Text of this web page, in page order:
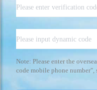
Note: Please enter the
code mobile phone number",